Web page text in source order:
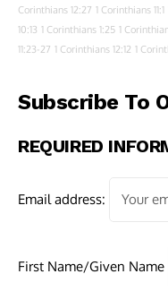
Corinthians 12:27 1 Corinthians 11:1
10:13 1 Corinthians 1:25 1
11:23-27 1 Corinthians 12:12 1
Subscribe To
REQUIRED
Email address:
First Name/Given Name